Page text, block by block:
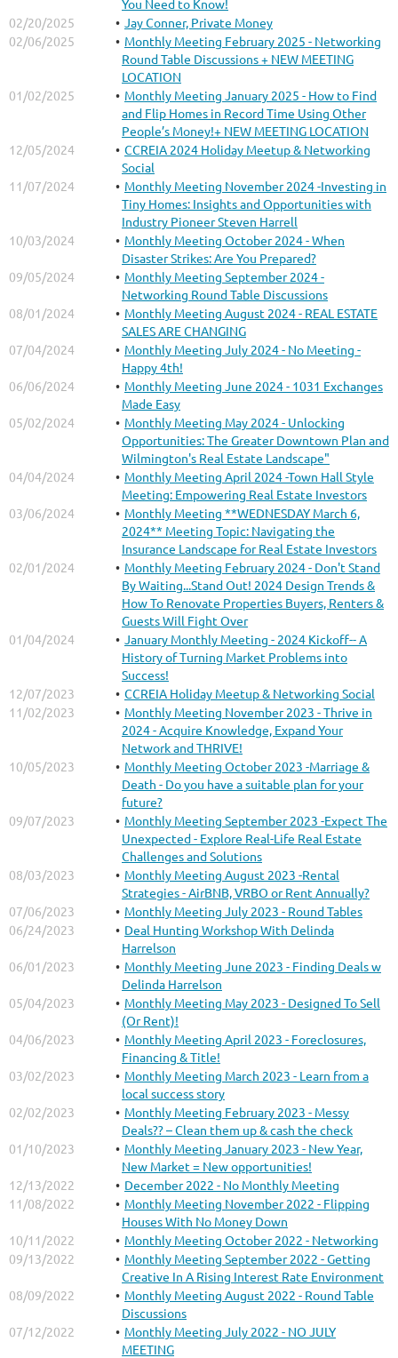
02/20/2025
Jay Conner, Private Money
02/06/2025
Monthly Meeting February 2025 - Networking
Round Table Discussions + NEW MEETING
LOCATION
01/02/2025
Monthly Meeting January 2025 - How to Find
and Flip Homes in Record Time Using Other
People’s Money!+ NEW MEETING LOCATION
12/05/2024
CCREIA 2024 Holiday Meetup & Networking
Social
11/07/2024
Monthly Meeting November 2024 -Investing in
Tiny Homes: Insights and Opportunities with
Industry Pioneer Steven Harrell
10/03/2024
Monthly Meeting October 2024 - When
Disaster Strikes: Are You Prepared?
09/05/2024
Monthly Meeting September 2024 -
Networking Round Table Discussions
08/01/2024
Monthly Meeting August 2024 - REAL ESTATE
SALES ARE CHANGING
07/04/2024
Monthly Meeting July 2024 - No Meeting -
Happy 4th!
06/06/2024
Monthly Meeting June 2024 - 1031 Exchanges
Made Easy
05/02/2024
Monthly Meeting May 2024 - Unlocking
Opportunities: The Greater Downtown Plan and
Wilmington's Real Estate Landscape"
04/04/2024
Monthly Meeting April 2024 -Town Hall Style
Meeting: Empowering Real Estate Investors
03/06/2024
Monthly Meeting **WEDNESDAY March 6,
2024** Meeting Topic: Navigating the
Insurance Landscape for Real Estate Investors
02/01/2024
Monthly Meeting February 2024 - Don't Stand
By Waiting...Stand Out! 2024 Design Trends &
How To Renovate Properties Buyers, Renters &
Guests Will Fight Over
01/04/2024
January Monthly Meeting - 2024 Kickoff-- A
History of Turning Market Problems into
Success!
12/07/2023
CCREIA Holiday Meetup & Networking Social
11/02/2023
Monthly Meeting November 2023 - Thrive in
2024 - Acquire Knowledge, Expand Your
Network and THRIVE!
10/05/2023
Monthly Meeting October 2023 -Marriage &
Death - Do you have a suitable plan for your
future?
09/07/2023
Monthly Meeting September 2023 -Expect The
Unexpected - Explore Real-Life Real Estate
Challenges and Solutions
08/03/2023
Monthly Meeting August 2023 -Rental
Strategies - AirBNB, VRBO or Rent Annually?
07/06/2023
Monthly Meeting July 2023 - Round Tables
06/24/2023
Deal Hunting Workshop With Delinda
Harrelson
06/01/2023
Monthly Meeting June 2023 - Finding Deals w
Delinda Harrelson
05/04/2023
Monthly Meeting May 2023 - Designed To Sell
(Or Rent)!
04/06/2023
Monthly Meeting April 2023 - Foreclosures,
Financing & Title!
03/02/2023
Monthly Meeting March 2023 - Learn from a
local success story
02/02/2023
Monthly Meeting February 2023 - Messy
Deals?? – Clean them up & cash the check
01/10/2023
Monthly Meeting January 2023 - New Year,
New Market = New opportunities!
12/13/2022
December 2022 - No Monthly Meeting
11/08/2022
Monthly Meeting November 2022 - Flipping
Houses With No Money Down
10/11/2022
Monthly Meeting October 2022 - Networking
09/13/2022
Monthly Meeting September 2022 - Getting
Creative In A Rising Interest Rate Environment
08/09/2022
Monthly Meeting August 2022 - Round Table
Discussions
07/12/2022
Monthly Meeting July 2022 - NO JULY
MEETING